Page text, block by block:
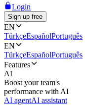
Login
Sign up free
EN
TürkçeEspañolPortuguês
EN
TürkçeEspañolPortuguês
Features
AI
Boost your team's
performance with AI
AI agentAI assistant